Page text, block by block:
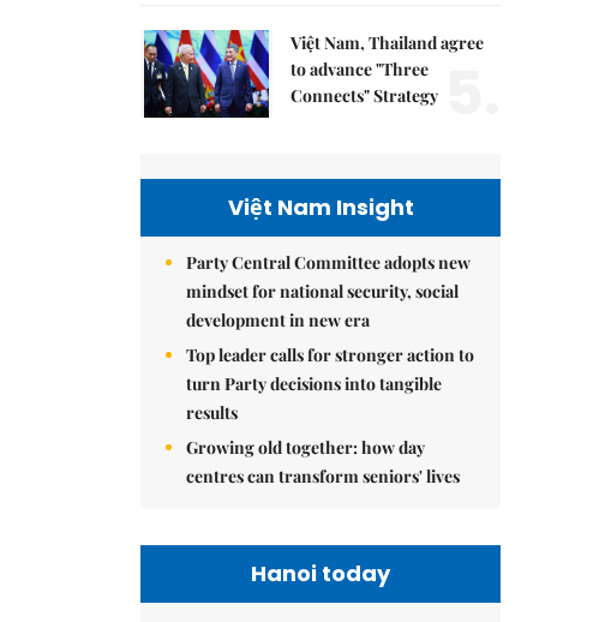
Việt Nam, Thailand agree
to advance "Three
Connects" Strategy
Việt Nam Insight
Party Central Committee adopts new
mindset for national security, social
development in new era
Top leader calls for stronger action to
turn Party decisions into tangible
results
Growing old together: how day
centres can transform seniors' lives
Hanoi today